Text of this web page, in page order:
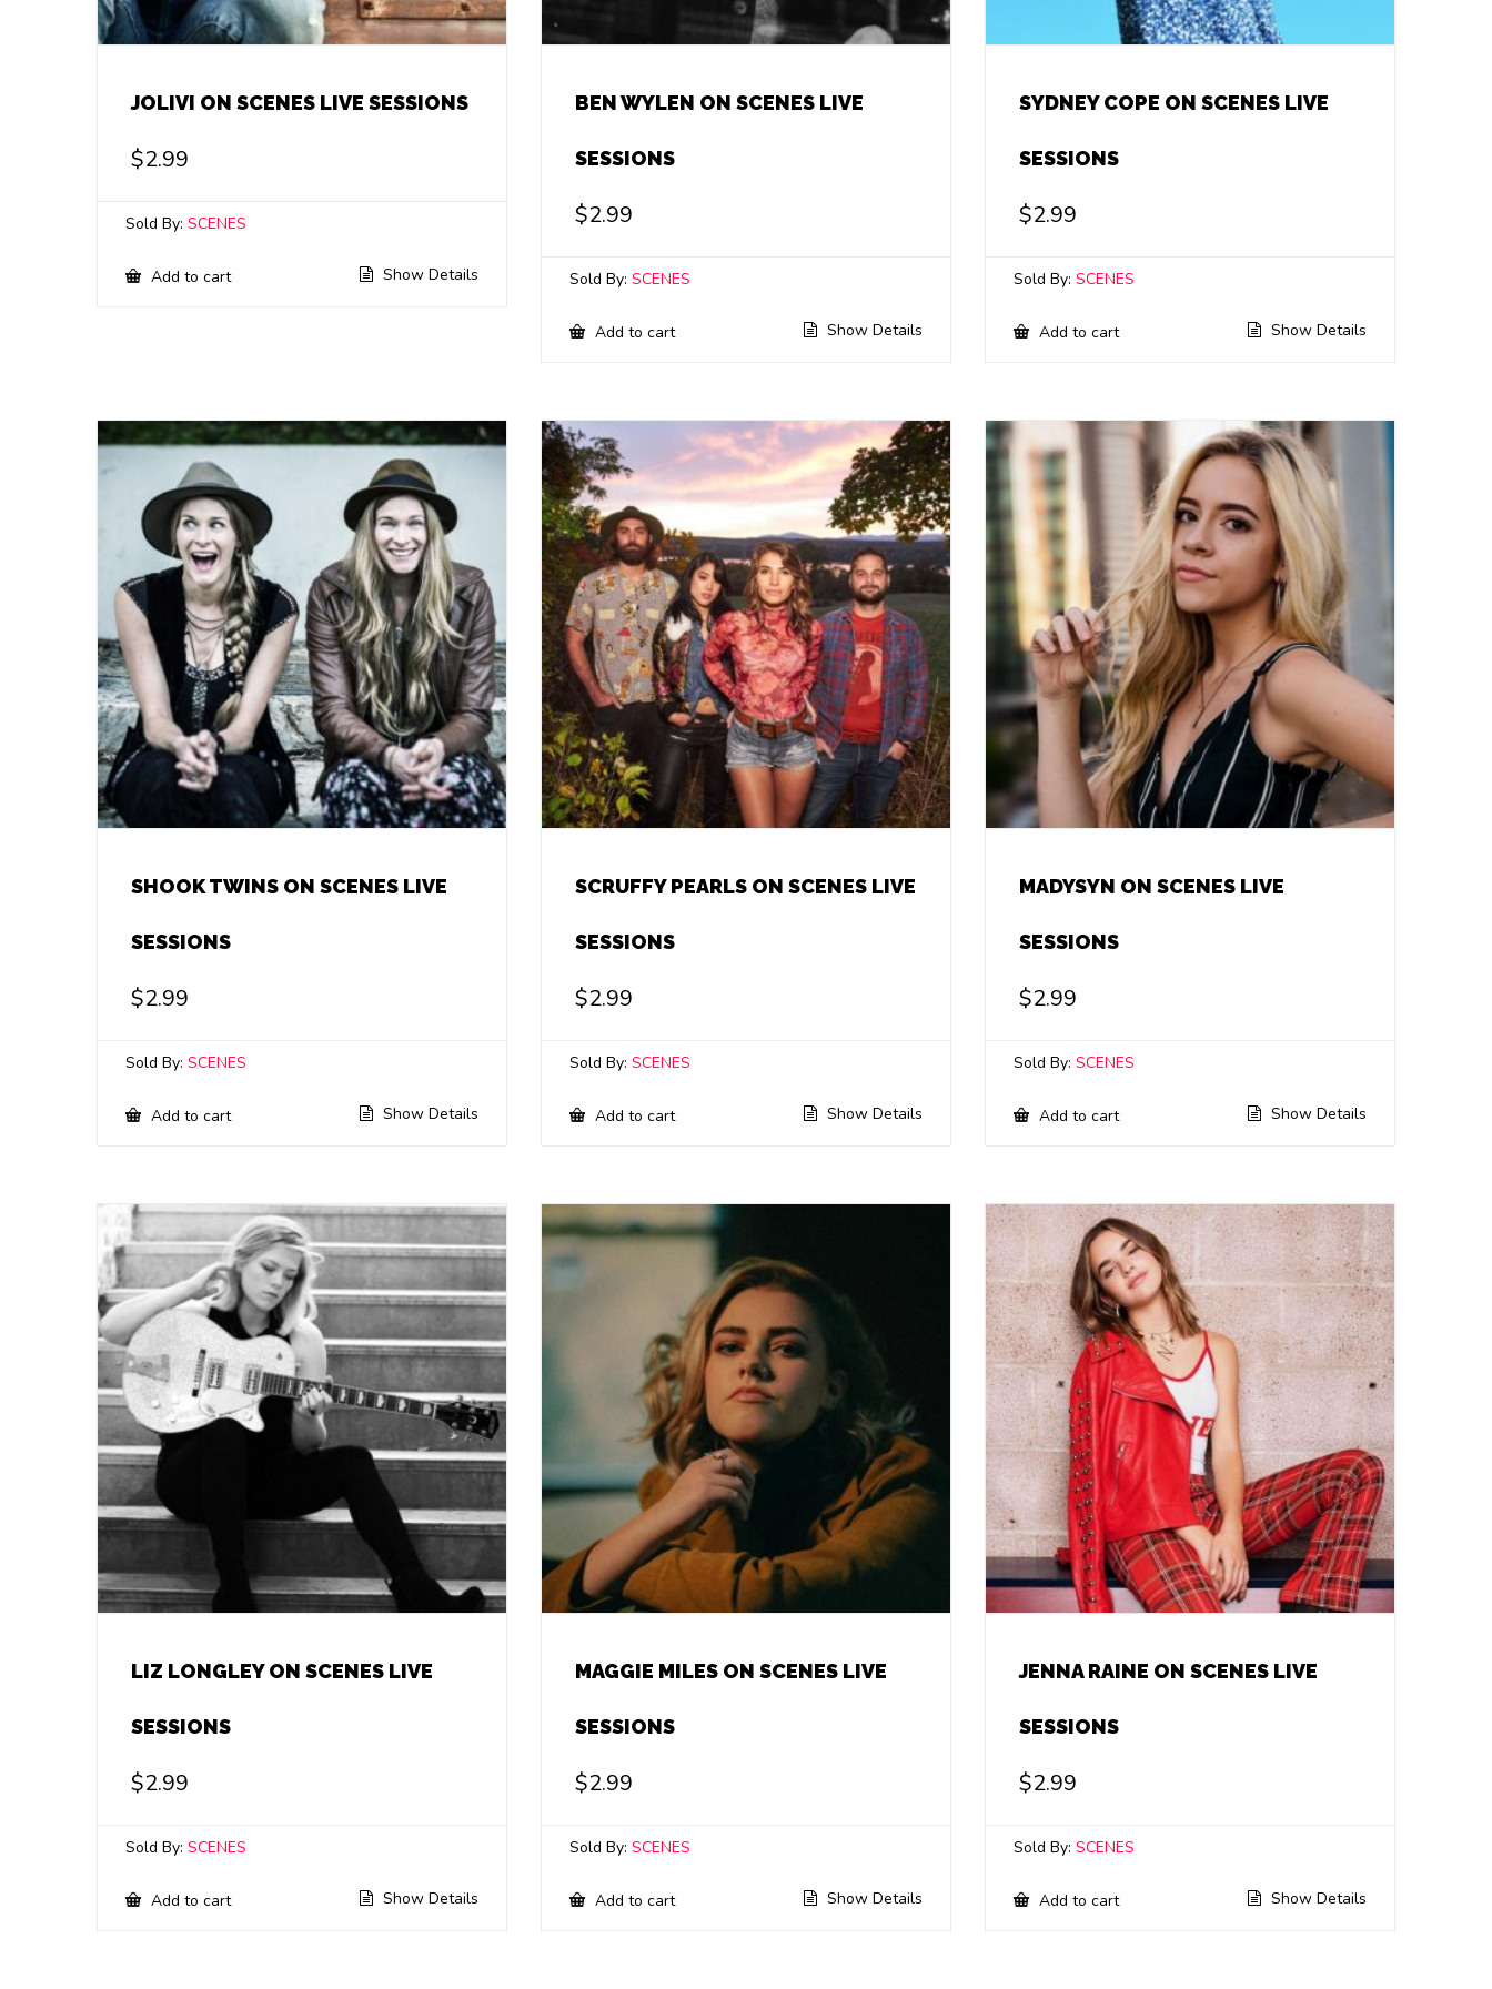
JOLIVI ON SCENES LIVE SESSIONS
$2.99
Sold By: SCENES
Add to cart Show Details
BEN WYLEN ON SCENES LIVE
SESSIONS
$2.99
Sold By:SCENES
Add to cart Show Details
SYDNEY COPE ON SCENES LIVE
SESSIONS
$2.99
Sold By:SCENES
Add to cart Show Details
SHOOK TWINS ON SCENES LIVE
SESSIONS
$2.99
Sold By: SCENES
Add to cart Show Details
SCRUFFY PEARLS ON SCENES LIVE
SESSIONS
$2.99
Sold By:SCENES
Add to cart Show Details
MADYSYN ON SCENES LIVE
SESSIONS
$2.99
Sold By:SCENES
Add to cart Show Details
LIZ LONGLEY ON SCENES LIVE
SESSIONS
$2.99
Sold By: SCENES
Add to cart Show Details
MAGGIE MILES ON SCENES LIVE
SESSIONS
$2.99
Sold By:SCENES
Add to cart Show Details
JENNA RAINE ON SCENES LIVE
SESSIONS
$2.99
Sold By:SCENES
Add to cart Show Details